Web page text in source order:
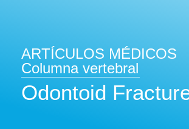
ARTÍCULOS MÉDICOS
Columna vertebral
Odontoid